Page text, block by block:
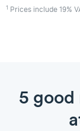
1 Prices include 19%
5 good